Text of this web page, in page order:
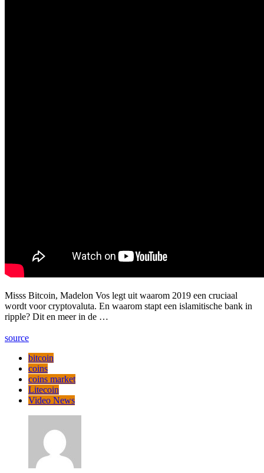
Misss Bitcoin, Madelon Vos legt uit waarom 2019 een cruciaal
wordt voor cryptovaluta. En waarom stapt een islamitische bank in
ripple? Dit en meer in de …
source
bitcoin
coins
coins market
Litecoin
Video News